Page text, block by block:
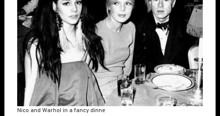
Nico and Warhol in a fancy dinne